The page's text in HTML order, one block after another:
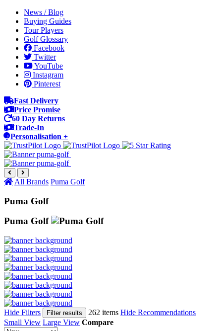
News / Blog
Buying Guides
Tour Players
Golf Glossary
Facebook
Twitter
YouTube
Instagram
Pinterest
Fast Delivery
Price Promise
60 Day Returns
Trade-In
Personalisation +
All Brands Puma Golf
Puma Golf
Puma Golf
Hide Filters Filter results 262 items Hide Recommendations
Small View Large View Compare